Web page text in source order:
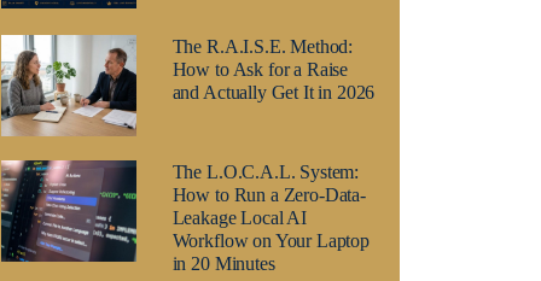
The R.A.I.S.E. Method:
How to Ask for a Raise
and Actually Get It in 2026
The L.O.C.A.L. System:
How to Run a Zero-Data-
Leakage Local AI
Workflow on Your Laptop
in 20 Minutes